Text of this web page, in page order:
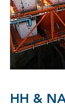
HH &